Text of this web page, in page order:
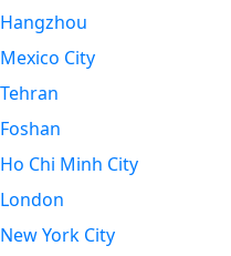
Hangzhou
Mexico City
Tehran
Foshan
Ho Chi Minh City
London
New York City